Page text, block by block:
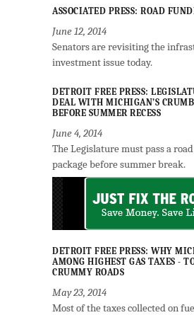
ASSOCIATED PRESS: ROAD
June 12, 2014
Senators are revisiting the
investment issue today.
DETROIT FREE PRESS:
DEAL WITH MICHIGAN’S
BEFORE SUMMER RECESS
June 4, 2014
The Legislature must pass a
package before summer break.
DETROIT FREE PRESS: WHY
AMONG HIGHEST GAS TAXES -
CRUMMY ROADS
May 23, 2014
Most of the taxes collected on